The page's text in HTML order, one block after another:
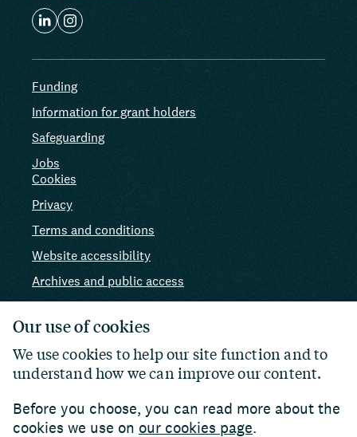
Our use of cookies
We use cookies to help our site function and to
understand how we can improve our content.
Before you choose, you can read more about the
cookies we use on our cookies page.
Funding
Information for grant holders
Safeguarding
Jobs
Cookies
Privacy
Terms and conditions
Website accessibility
Archives and public access
AI use